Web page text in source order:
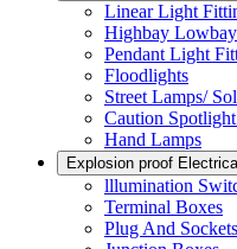
Linear Light
Highbay
Pendant Light
Floodlights
Street Lamps/
Caution
Hand Lamps
Explosion proof
lllumination
Terminal Boxes
Plug And Sockets